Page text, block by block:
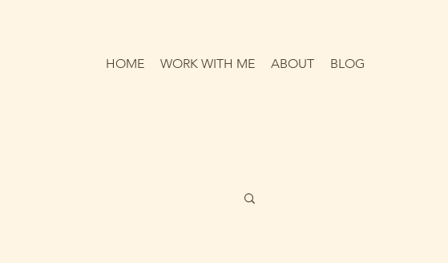
HOME WORK WITH ME ABOUT BLOG